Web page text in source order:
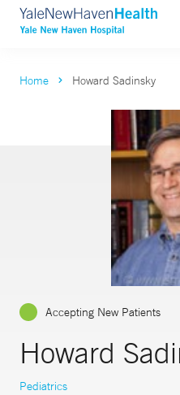
Home Howard Sadinsky
Accepting New Patients
Howard
Pediatrics